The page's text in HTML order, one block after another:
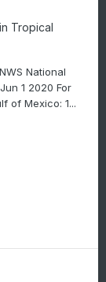
Tropical
National
1 2020 For
of Mexico: 1...